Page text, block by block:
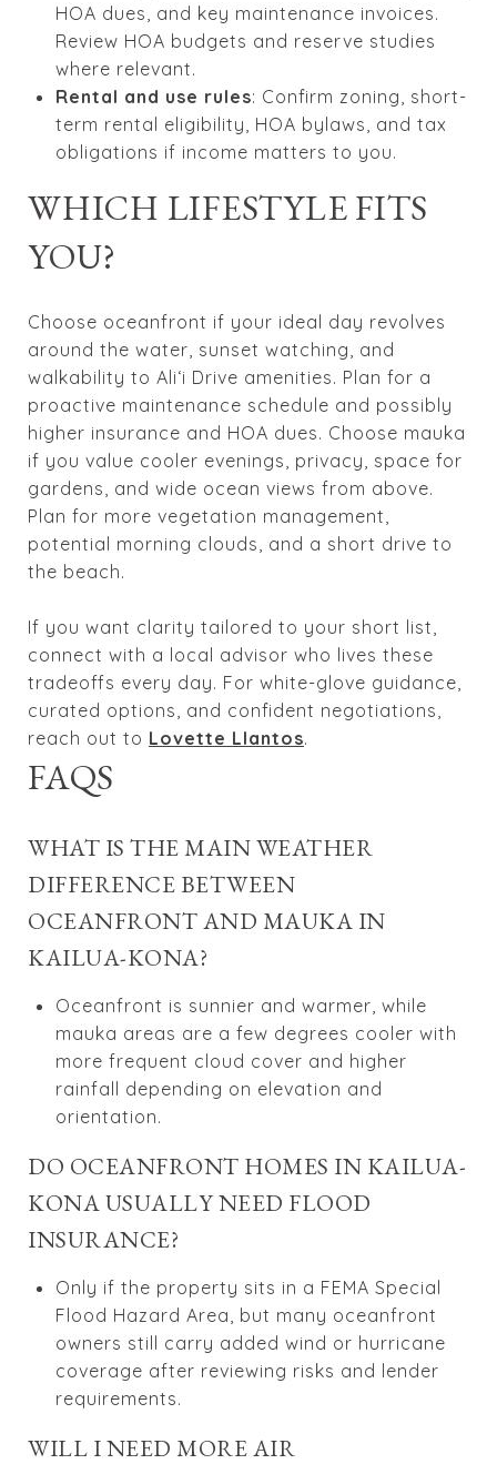
HOA dues, and key maintenance invoices.
Review HOA budgets and reserve studies
where relevant.
Rental and use rules: Confirm zoning, short-
term rental eligibility, HOA bylaws, and tax
obligations if income matters to you.
WHICH LIFESTYLE FITS
YOU?
Choose oceanfront if your ideal day revolves
around the water, sunset watching, and
walkability to Ali‘i Drive amenities. Plan for a
proactive maintenance schedule and possibly
higher insurance and HOA dues. Choose mauka
if you value cooler evenings, privacy, space for
gardens, and wide ocean views from above.
Plan for more vegetation management,
potential morning clouds, and a short drive to
the beach.
If you want clarity tailored to your short list,
connect with a local advisor who lives these
tradeoffs every day. For white-glove guidance,
curated options, and confident negotiations,
reach out to Lovette Llantos.
FAQS
WHAT IS THE MAIN WEATHER
DIFFERENCE BETWEEN
OCEANFRONT AND MAUKA IN
KAILUA-KONA?
Oceanfront is sunnier and warmer, while
mauka areas are a few degrees cooler with
more frequent cloud cover and higher
rainfall depending on elevation and
orientation.
DO OCEANFRONT HOMES IN KAILUA-
KONA USUALLY NEED FLOOD
INSURANCE?
Only if the property sits in a FEMA Special
Flood Hazard Area, but many oceanfront
owners still carry added wind or hurricane
coverage after reviewing risks and lender
requirements.
WILL I NEED MORE AIR